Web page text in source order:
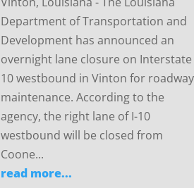
Department of Transportation and
Development has announced an
overnight lane closure on Interstate
10 westbound in Vinton for roadway
maintenance. According to the
agency, the right lane of I-10
westbound will be closed from
Coone...
read more...